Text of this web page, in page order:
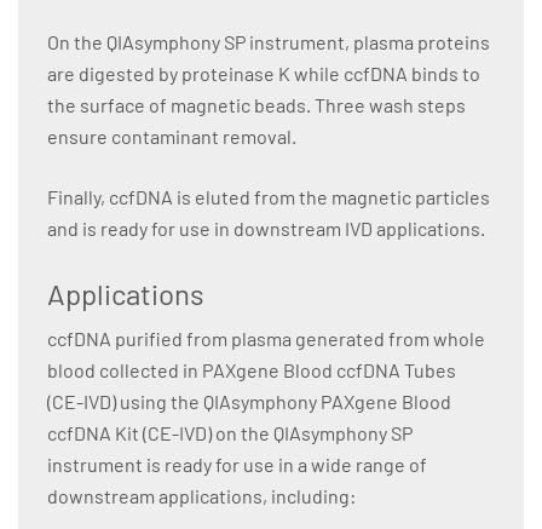
On the QIAsymphony SP instrument, plasma proteins
are digested by proteinase K while ccfDNA binds to
the surface of magnetic beads. Three wash steps
ensure contaminant removal.
Finally, ccfDNA is eluted from the magnetic particles
and is ready for use in downstream IVD applications.
Applications
ccfDNA purified from plasma generated from whole
blood collected in PAXgene Blood ccfDNA Tubes
(CE-IVD) using the QIAsymphony PAXgene Blood
ccfDNA Kit (CE-IVD) on the QIAsymphony SP
instrument is ready for use in a wide range of
downstream applications, including: